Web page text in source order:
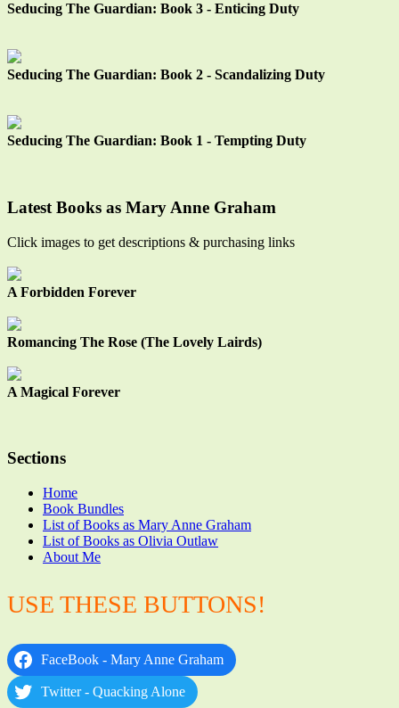
Seducing The Guardian: Book 3 - Enticing Duty
Seducing The Guardian: Book 2 - Scandalizing Duty
Seducing The Guardian: Book 1 - Tempting Duty
Latest Books as Mary Anne Graham
Click images to get descriptions & purchasing links
A Forbidden Forever
Romancing The Rose (The Lovely Lairds)
A Magical Forever
Sections
Home
Book Bundles
List of Books as Mary Anne Graham
List of Books as Olivia Outlaw
About Me
USE THESE BUTTONS!
FaceBook - Mary Anne Graham
Twitter - Quacking Alone